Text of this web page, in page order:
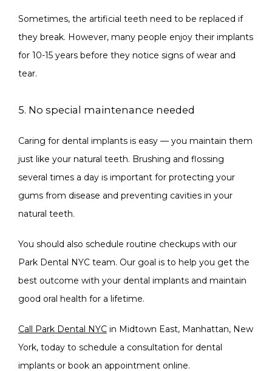
Sometimes, the artificial teeth need to be replaced if
they break. However, many people enjoy their implants
for 10-15 years before they notice signs of wear and
tear.
5. No special maintenance needed
Caring for dental implants is easy — you maintain them
just like your natural teeth. Brushing and flossing
several times a day is important for protecting your
gums from disease and preventing cavities in your
natural teeth.
You should also schedule routine checkups with our
Park Dental NYC team. Our goal is to help you get the
best outcome with your dental implants and maintain
good oral health for a lifetime.
Call Park Dental NYC in Midtown East, Manhattan, New
York, today to schedule a consultation for dental
implants or book an appointment online.